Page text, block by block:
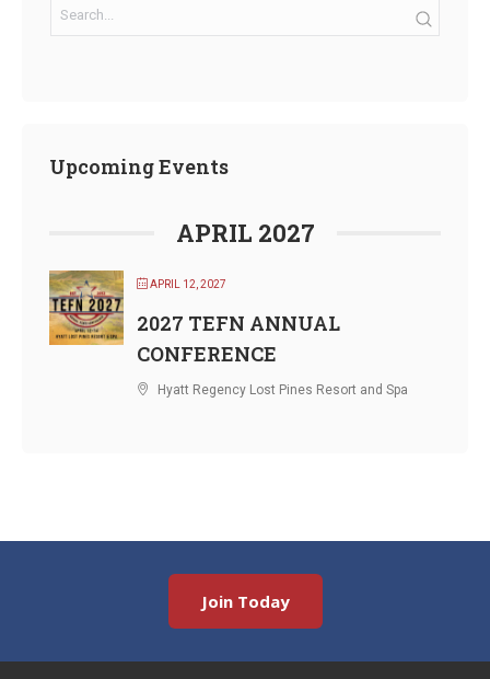
Upcoming Events
APRIL 2027
APRIL 12, 2027
2027 TEFN ANNUAL
CONFERENCE
Hyatt Regency Lost Pines Resort and Spa
Join Today